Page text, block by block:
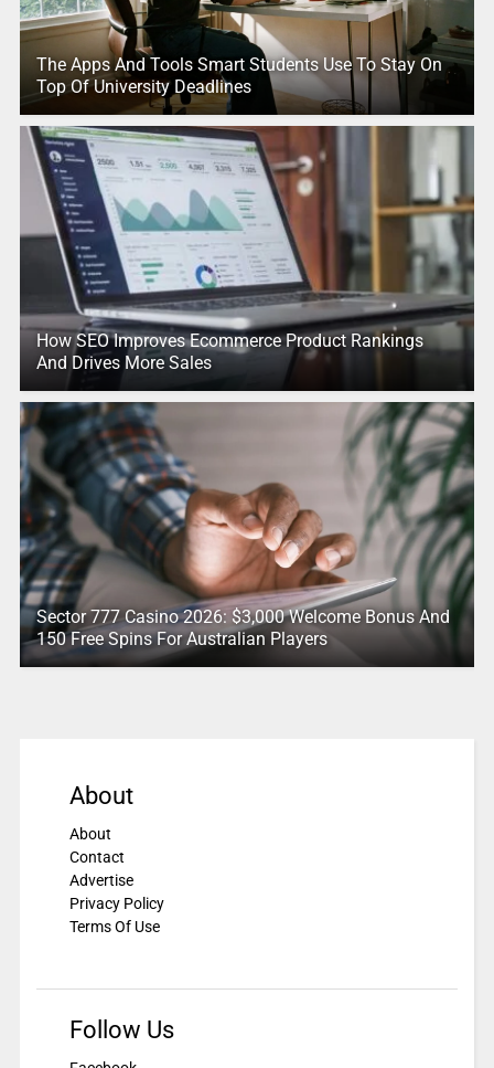
The Apps And Tools Smart Students Use To Stay On
Top Of University Deadlines
How SEO Improves Ecommerce Product Rankings
And Drives More Sales
Sector 777 Casino 2026: $3,000 Welcome Bonus And
150 Free Spins For Australian Players
About
About
Contact
Advertise
Privacy Policy
Terms Of Use
Follow Us